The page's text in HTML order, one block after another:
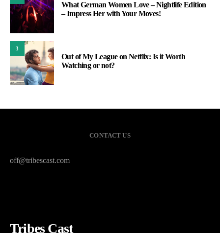
What German Women Love – Nightlife Edition
– Impress Her with Your Moves!
3
Out of My League on Netflix: Is it Worth
Watching or not?
CONTACT US
off@tribescast.com
Tribes Cast